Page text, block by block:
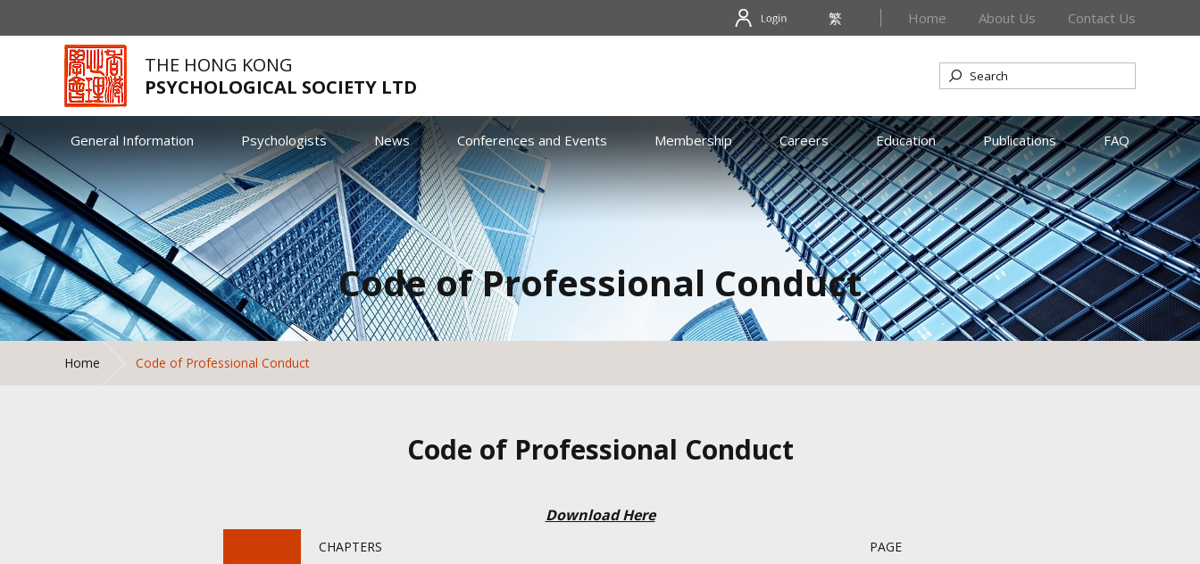
繁 Home About Us Contact Us
THE HONG KONG
PSYCHOLOGICAL SOCIETY LTD
General Information Psychologists News Conferences and Events Membership Careers Education Publications FAQ
Code of Professional Conduct
Home Code of Professional Conduct
Code of Professional Conduct
Download Here
CHAPTERS PAGE